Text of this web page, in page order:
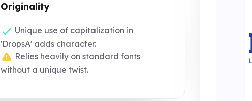
Originality
Unique use of capitalization in
'DropsA' adds character.
Relies heavily on standard fonts
without a unique twist.